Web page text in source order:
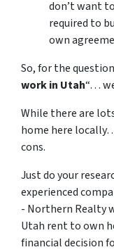
don’t want
required to
own
So, for the
work in Utah“…
While there are
home here
cons.
Just do your
experienced
- Northern Realty
Utah rent to own
financial decision